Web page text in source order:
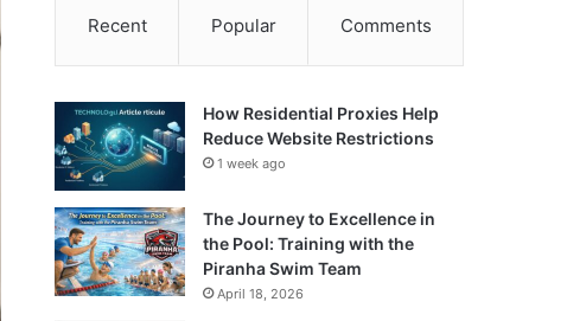
Recent Popular Comments
How Residential Proxies Help
Reduce Website Restrictions
1 week ago
The Journey to Excellence in
the Pool: Training with the
Piranha Swim Team
April 18, 2026